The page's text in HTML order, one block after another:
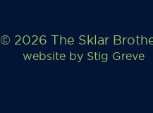
© 2026 The Sklar
website by Stig Greve